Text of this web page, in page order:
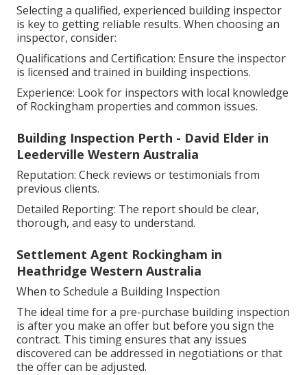
Selecting a qualified, experienced building inspector
is key to getting reliable results. When choosing an
inspector, consider:
Qualifications and Certification: Ensure the inspector
is licensed and trained in building inspections.
Experience: Look for inspectors with local knowledge
of Rockingham properties and common issues.
Building Inspection Perth - David Elder in
Leederville Western Australia
Reputation: Check reviews or testimonials from
previous clients.
Detailed Reporting: The report should be clear,
thorough, and easy to understand.
Settlement Agent Rockingham in
Heathridge Western Australia
When to Schedule a Building Inspection
The ideal time for a pre-purchase building inspection
is after you make an offer but before you sign the
contract. This timing ensures that any issues
discovered can be addressed in negotiations or that
the offer can be adjusted.